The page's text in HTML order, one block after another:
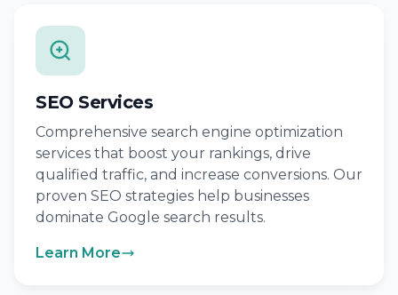
SEO Services
Comprehensive search engine optimization
services that boost your rankings, drive
qualified traffic, and increase conversions. Our
proven SEO strategies help businesses
dominate Google search results.
Learn More